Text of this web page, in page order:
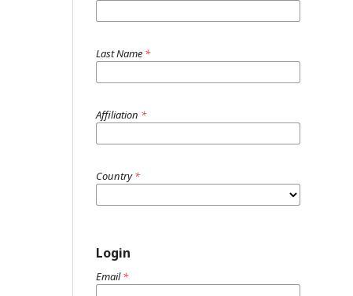
Last Name *
Affiliation *
Country*
Login
Email*